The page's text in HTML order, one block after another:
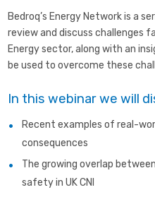
Bedroq’s Energy Network is a
review and discuss challenges
Energy sector, along with an
be used to overcome these
In this webinar we will
Recent examples of real-
consequences
The growing overlap
safety in UK CNI